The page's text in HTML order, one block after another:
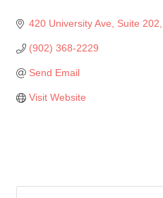
420 University Ave Suite 202
(902) 368-2229
Send Email
Visit Website